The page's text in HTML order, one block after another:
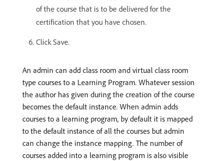
of the course that is to be delivered for the
certification that you have chosen.
Click Save.
An admin can add class room and virtual class room
type courses to a Learning Program. Whatever session
the author has given during the creation of the course
becomes the default instance. When admin adds
courses to a learning program, by default it is mapped
to the default instance of all the courses but admin
can change the instance mapping. The number of
courses added into a learning program is also visible